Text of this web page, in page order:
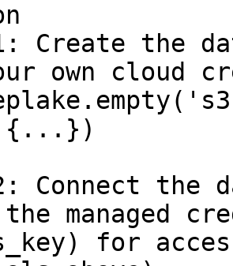
Create the
own cloud
{...})
Connect the
managed
for